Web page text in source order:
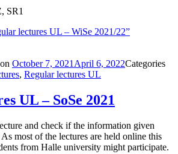
SR1
lectures UL – WiSe 2021/22”
October 7, 2021 April 6, 2022Categories
, Regular lectures UL
UL – SoSe 2021
and check if the information given
most of the lectures are held online this
from Halle university might participate.